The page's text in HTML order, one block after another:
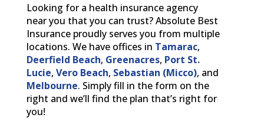
Looking for a health insurance agency
near you that you can trust? Absolute Best
Insurance proudly serves you from multiple
locations. We have offices in Tamarac,
Deerfield Beach, Greenacres, Port St.
Lucie, Vero Beach, Sebastian (Micco), and
Melbourne. Simply fill in the form on the
right and we’ll find the plan that’s right for
you!